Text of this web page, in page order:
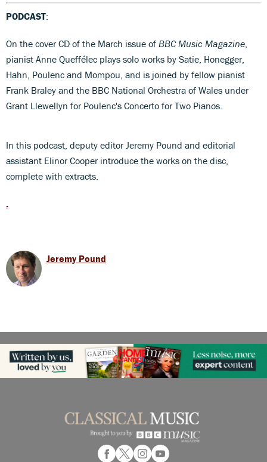
PODCAST:
On the cover CD of the March issue of BBC Music Magazine
pianist Anne Queffélec plays solo works by Satie, Honegger,
Hahn, Poulenc and Mompou, and is joined by fellow pianist
Frank Braley and the BBC National Orchestra of Wales under
Grant Llewellyn for Poulenc's Concerto for Two Pianos.
In this podcast, deputy editor Jeremy Pound and editorial
assistant Elinor Cooper introduce the works on the disc,
complete with extracts.
.
Jeremy Pound